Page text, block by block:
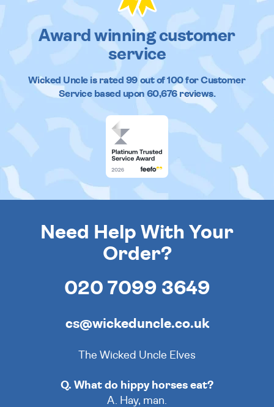
Award winning customer
service
Wicked Uncleis rated 99out of100 for Customer
Service based upon 60,676reviews.
Need Help With Your
Order?
020 7099 3649
cs@wickeduncle.co.uk
The Wicked Uncle Elves
Q. What do hippy horses eat?
A. Hay, man.